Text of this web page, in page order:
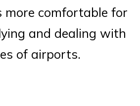
more comfortable for
and dealing with
of airports.